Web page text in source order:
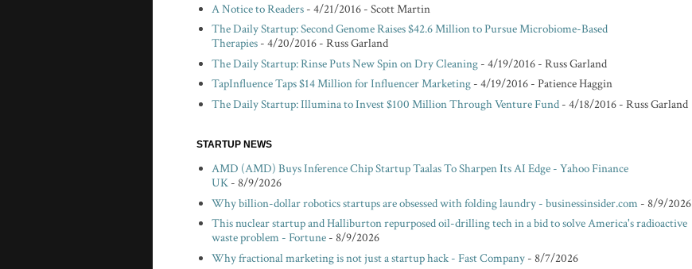
A Notice to Readers- 4/21/2016- Scott Martin
The Daily Startup: Second Genome Raises $42.6 Million to Pursue Microbiome-Based
Therapies- 4/20/2016- Russ Garland
The Daily Startup: Rinse Puts New Spin on Dry Cleaning- 4/19/2016- Russ Garland
TapInfluence Taps $14 Million for Influencer Marketing- 4/19/2016- Patience Haggin
The Daily Startup: Illumina to Invest $100 Million Through Venture Fund- 4/18/2016- Russ Garland
STARTUP NEWS
AMD (AMD) Buys Inference Chip Startup Taalas To Sharpen Its AI Edge - Yahoo Finance
UK- 8/9/2026
Why billion-dollar robotics startups are obsessed with folding laundry - businessinsider.com- 8/9/2026
This nuclear startup and Halliburton repurposed oil-drilling tech in a bid to solve America's radioactive
waste problem - Fortune- 8/9/2026
Why fractional marketing is not just a startup hack - Fast Company- 8/7/2026